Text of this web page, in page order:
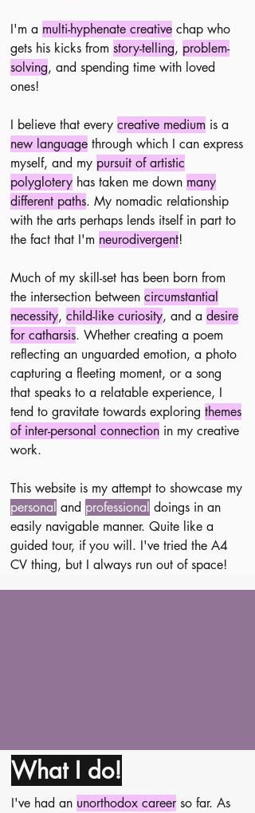
​I'm a multi-hyphenate creative chap who
gets his kicks from story-telling, problem-
solving, and spending time with loved
ones!
I believe that every creative medium is a
new language through which I can express
myself, and my pursuit of artistic
polyglotery has taken me down many
different paths. My nomadic relationship
with the arts perhaps lends itself in part to
the fact that I'm neurodivergent!
Much of my skill-set has been born from
the intersection between circumstantial
necessity, child-like curiosity, and a desire
for catharsis. Whether creating a poem
reflecting an unguarded emotion, a photo
capturing a fleeting moment, or a song
that speaks to a relatable experience, I
tend to gravitate towards exploring themes
of inter-personal connection in my creative
work.
This website is my attempt to showcase my
personal and professional doings in an
easily navigable manner. Quite like a
guided tour, if you will. I've tried the A4
CV thing, but I always run out of space!
What I do!
I've had an unorthodox career so far. As